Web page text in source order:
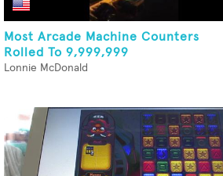
Most Arcade Machine Counters
Rolled To 9,999,999
Lonnie McDonald